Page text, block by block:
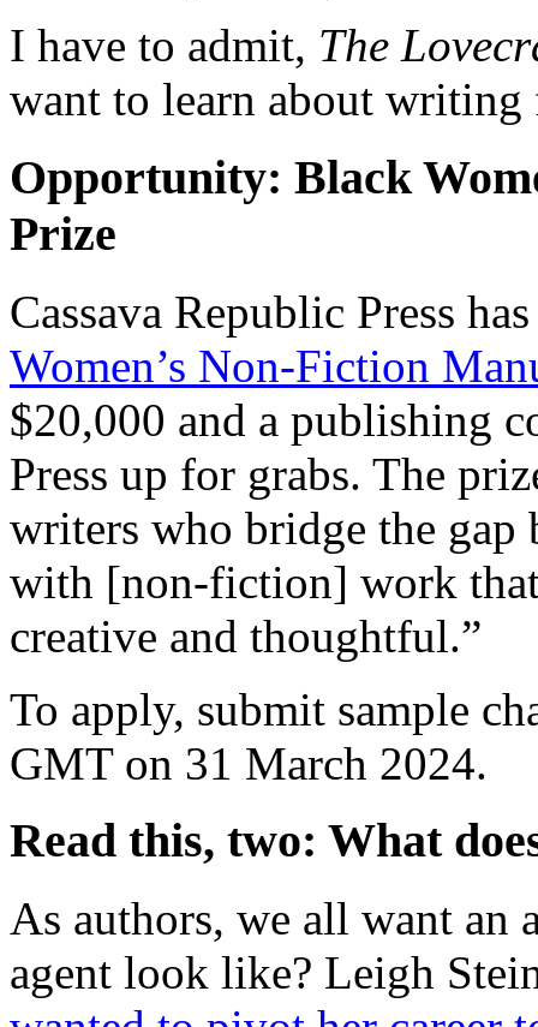
I have to admit, The
want to learn about
Opportunity: Black
Prize
Cassava Republic Press
Women’s Non-Fiction
$20,000 and a publishing
Press up for grabs. The
writers who bridge the gap
with [non-fiction] work
creative and thoughtful.”
To apply, submit sample
GMT on 31 March 2024.
Read this, two: What
As authors, we all want an
agent look like? Leigh